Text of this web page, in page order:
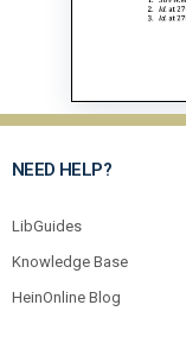
NEED HELP?
LibGuides
Knowledge Base
HeinOnline Blog